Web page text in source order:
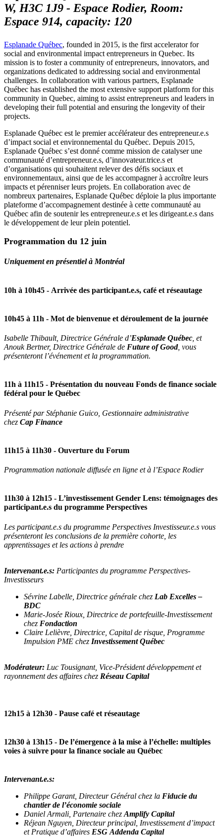
W, H3C 1J9 - Espace Rodier, Room:
Espace 914, capacity: 120
Esplanade Québec, founded in 2015, is the first accelerator for
social and environmental impact entrepreneurs in Quebec. Its
mission is to foster a community of entrepreneurs, innovators, and
organizations dedicated to addressing social and environmental
challenges. In collaboration with various partners, Esplanade
Québec has established the most extensive support platform for this
community in Quebec, aiming to assist entrepreneurs and leaders in
developing their full potential and ensuring the longevity of their
projects.
Esplanade Québec est le premier accélérateur des entrepreneur.e.s
d’impact social et environnemental du Québec. Depuis 2015,
Esplanade Québec s’est donné comme mission de catalyser une
communauté d’entrepreneur.e.s, d’innovateur.trice.s et
d’organisations qui souhaitent relever des défis sociaux et
environnementaux, ainsi que de les accompagner à accroître leurs
impacts et pérenniser leurs projets. En collaboration avec de
nombreux partenaires, Esplanade Québec déploie la plus importante
plateforme d’accompagnement destinée à cette communauté au
Québec afin de soutenir les entrepreneur.e.s et les dirigeant.e.s dans
le développement de leur plein potentiel.
Programmation du 12 juin
Uniquement en présentiel à Montréal
10h à 10h45 - Arrivée des participant.e.s, café et réseautage
10h45 à 11h - Mot de bienvenue et déroulement de la journée
Isabelle Thibault, Directrice Générale d’Esplanade Québec , et
Anouk Bertner, Directrice Générale de Future of Good, vous
présenteront l’événement et la programmation.
11h à 11h15 - Présentation du nouveau Fonds de finance sociale
fédéral pour le Québec
Présenté par Stéphanie Guico, Gestionnaire administrative
chez Cap Finance
11h15 à 11h30 - Ouverture du Forum
Programmation nationale diffusée en ligne et à l’Espace Rodier
11h30 à 12h15 - L’investissement Gender Lens: témoignages des
participant.e.s du programme Perspectives
Les participant.e.s du programme Perspectives Investisseur.e.s vous
présenteront les conclusions de la première cohorte, les
apprentissages et les actions à prendre
Intervenant.e.s: Participantes du programme Perspectives-
Investisseurs
Sévrine Labelle, Directrice générale chez Lab Excelles –
BDC
Marie-Josée Rioux, Directrice de portefeuille-Investissement
chez Fondaction
Claire Lelièvre, Directrice, Capital de risque, Programme
Impulsion PME chez Investissement Québec
Modérateur: Luc Tousignant, Vice-Président développement et
rayonnement des affaires chez Réseau Capital
12h15 à 12h30 - Pause café et réseautage
12h30 à 13h15 - De l’émergence à la mise à l’échelle: multiples
voies à suivre pour la finance sociale au Québec
Intervenant.e.s:
Philippe Garant, Directeur Général chez la Fiducie du
chantier de l’économie sociale
Daniel Armali, Partenaire chezAmplify Capital
Réjean Nguyen, Directeur principal, Investissement d’impact
et Pratique d’affaires ESG Addenda Capital